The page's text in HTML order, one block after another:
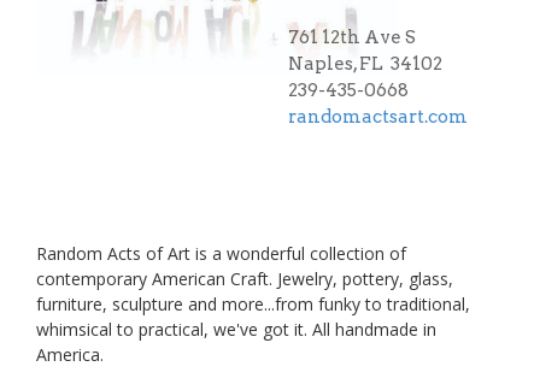
761 12th Ave S
Naples, FL 34102
239-435-0668
randomactsart.com
Random Acts of Art is a wonderful collection of
contemporary American Craft. Jewelry, pottery, glass,
furniture, sculpture and more...from funky to traditional,
whimsical to practical, we've got it. All handmade in
America.